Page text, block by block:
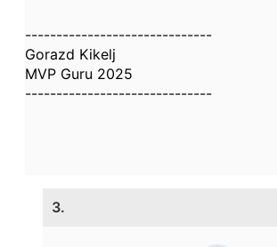
------------------------------
Gorazd Kikelj
MVP Guru 2025
------------------------------
3.